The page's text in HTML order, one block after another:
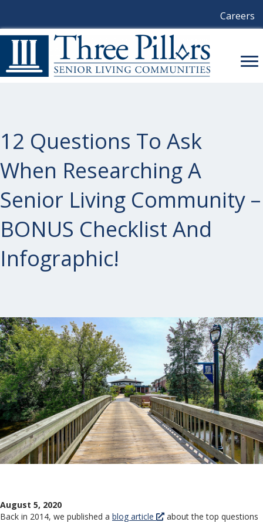
Careers
12 Questions To Ask
When Researching A
Senior Living Community –
BONUS Checklist And
Infographic!
August 5, 2020
Back in 2014, we published a blog article
about the top questions